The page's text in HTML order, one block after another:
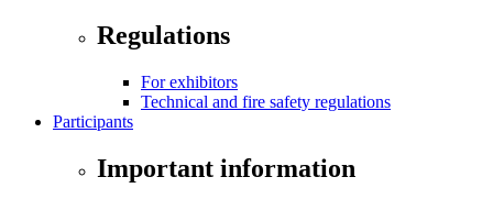
Regulations
For exhibitors
Technical and fire safety regulations
Participants
Important information